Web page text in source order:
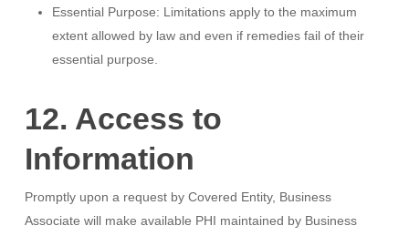
Essential Purpose: Limitations apply to the maximum
extent allowed by law and even if remedies fail of their
essential purpose.
12. Access to
Information
Promptly upon a request by Covered Entity, Business
Associate will make available PHI maintained by Business